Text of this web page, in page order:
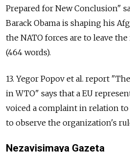
Prepared for New Conclusion"
Barack Obama is shaping his
the NATO forces are to leave
(464 words).
13. Yegor Popov et al. report
in WTO" says that a EU
voiced a complaint in relation to
to observe the organization's
Nezavisimaya Gazeta